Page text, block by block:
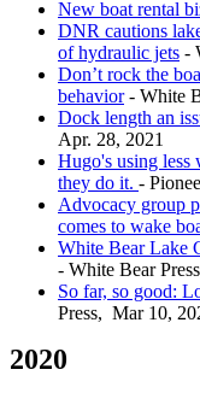
New boat rental
DNR cautions
of hydraulic jets -
Don’t rock the
behavior- White
Dock length an
Apr. 28, 2021
Hugo's using less
they do it. -
Advocacy group
comes to wake
White Bear Lake
- White Bear
So far, so good:
Press, Mar 10,
2020